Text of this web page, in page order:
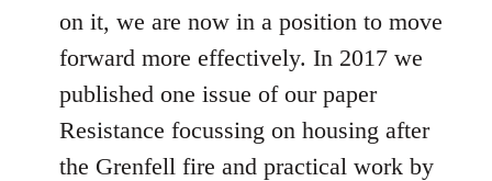
on it, we are now in a position to move
forward more effectively. In 2017 we
published one issue of our paper
Resistance focussing on housing after
the Grenfell fire and practical work by